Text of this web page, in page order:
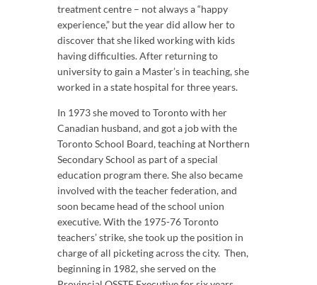
treatment centre – not always a “happy
experience,” but the year did allow her to
discover that she liked working with kids
having difficulties. After returning to
university to gain a Master’s in teaching, she
worked in a state hospital for three years.
In 1973 she moved to Toronto with her
Canadian husband, and got a job with the
Toronto School Board, teaching at Northern
Secondary School as part of a special
education program there. She also became
involved with the teacher federation, and
soon became head of the school union
executive. With the 1975-76 Toronto
teachers’ strike, she took up the position in
charge of all picketing across the city. Then,
beginning in 1982, she served on the